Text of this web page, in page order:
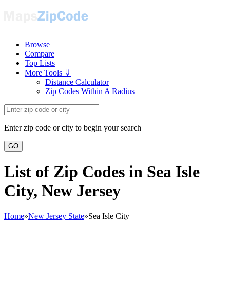
Browse
Compare
Top Lists
More Tools ⇓
Distance Calculator
Zip Codes Within A Radius
Enter zip code or city to begin your search
GO
List of Zip Codes in Sea Isle
City, New Jersey
Home»New Jersey State»Sea Isle City